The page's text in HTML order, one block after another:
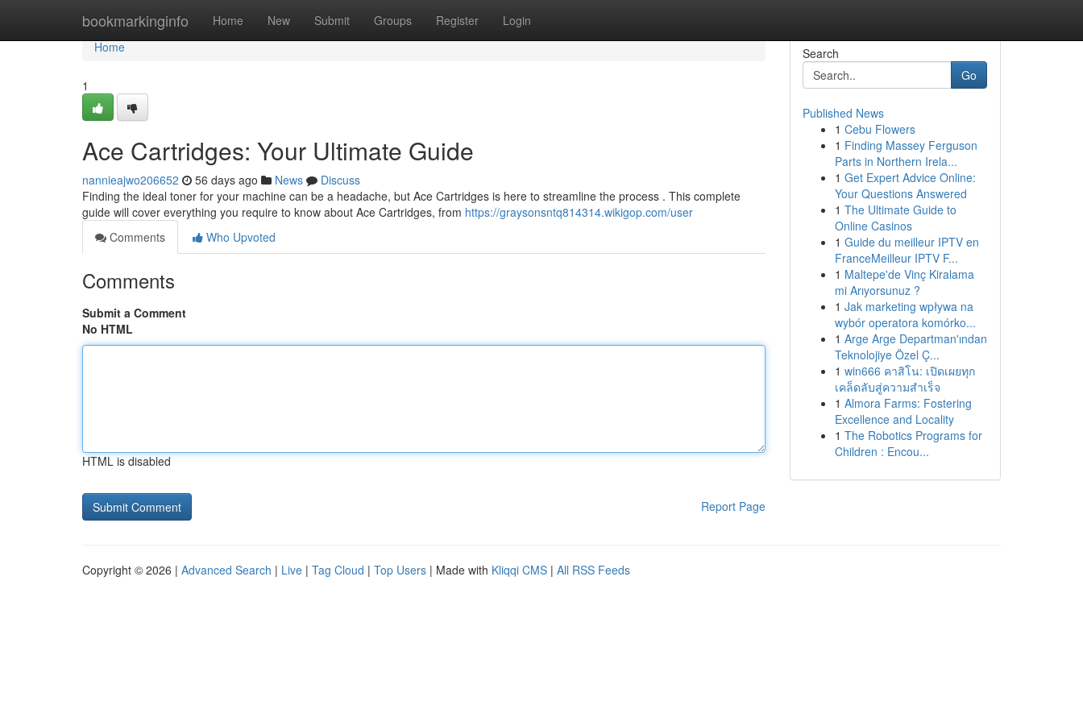
bookmarkinginfo Home New Submit Groups Register Login
Home
Home
1
Ace Cartridges: Your Ultimate Guide
nannieajwo206652 56 days ago News
Discuss
Finding the ideal toner for your machine can be a headache, but Ace Cartridges is here to streamline the process . This complete
guide will cover everything you require to know about Ace Cartridges, from https://graysonsntq814314.wikigop.com/user
Comments
Who Upvoted
Comments
Submit a Comment
No HTML
HTML is disabled
Report Page
Search
Go
Published News
1 Cebu Flowers
1 Finding Massey Ferguson
Parts in Northern Irela...
1 Get Expert Advice Online:
Your Questions Answered
1 The Ultimate Guide to
Online Casinos
1 Guide du meilleur IPTV en
FranceMeilleur IPTV F...
1 Maltepe'de Vinç Kiralama
mi Arıyorsunuz ?
1 Jak marketing wpływa na
wybór operatora komórko...
1 Arge Arge Departman'ından
Teknolojiye Özel Ç...
1 win666 คาสิโน: เปิดเผยทุก
เคล็ดลับสู่ความสำเร็จ
1 Almora Farms: Fostering
Excellence and Locality
1 The Robotics Programs for
Children : Encou...
Copyright © 2026 | Advanced Search | Live | Tag Cloud | Top Users | Made with Kliqqi CMS | All RSS Feeds